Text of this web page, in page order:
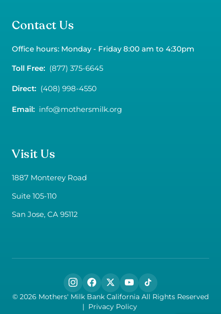
Contact Us
Office hours: Monday - Friday 8:00 am to 4:30pm
Toll Free: (877) 375-6645
Direct: (408) 998-4550
Email: info@mothersmilk.org
Visit Us
1887 Monterey Road
Suite 105-110
San Jose, CA 95112
Follow us on social media
© 2026 Mothers' Milk Bank California All Rights Reserved
| Privacy Policy